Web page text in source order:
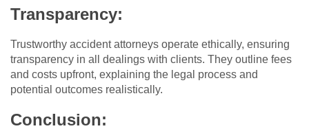
Transparency:
Trustworthy accident attorneys operate ethically, ensuring
transparency in all dealings with clients. They outline fees
and costs upfront, explaining the legal process and
potential outcomes realistically.
Conclusion: